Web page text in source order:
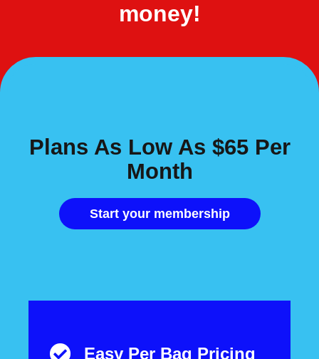
money!
Plans As Low As $65 Per
Month
Start your membership
Easy Per Bag Pricing